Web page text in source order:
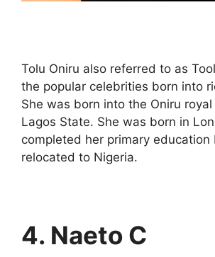
Tolu Oniru also referred to as
the popular celebrities born into
She was born into the Oniru
Lagos State. She was born in
completed her primary education
relocated to Nigeria.
4. Naeto C